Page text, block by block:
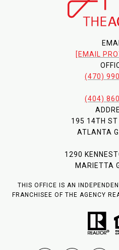
[EMAIL
(470)
(404)
195 14TH ST
ATLANTA
1290
MARIETTA
THIS OFFICE IS AN
FRANCHISEE OF THE AGENCY